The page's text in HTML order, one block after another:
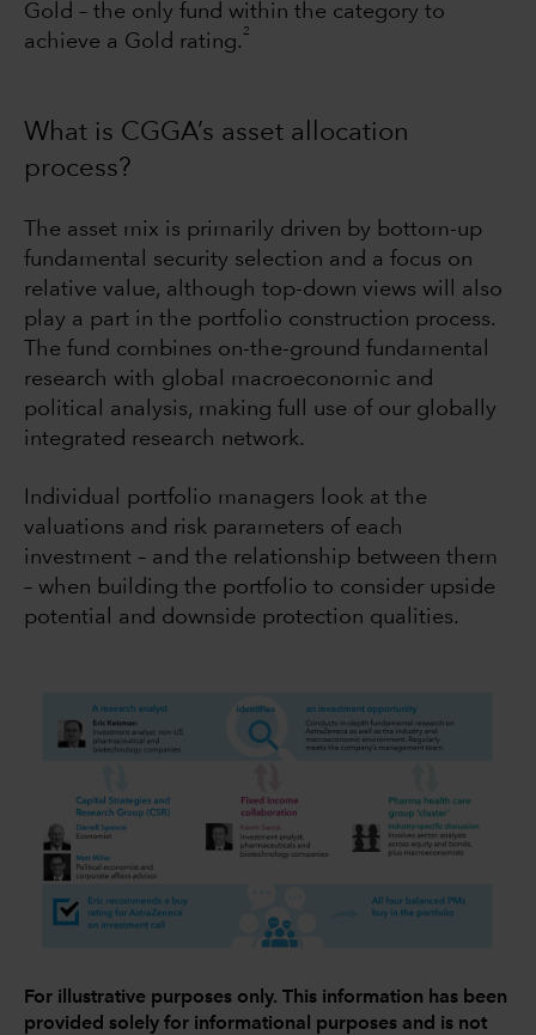
Gold – the only fund within the category to
achieve a Gold rating.
2
What is CGGA’s asset allocation
process?
The asset mix is primarily driven by bottom-up
fundamental security selection and a focus on
relative value, although top-down views will also
play a part in the portfolio construction process.
The fund combines on-the-ground fundamental
research with global macroeconomic and
political analysis, making full use of our globally
integrated research network.
Individual portfolio managers look at the
valuations and risk parameters of each
investment – and the relationship between them
– when building the portfolio to consider upside
potential and downside protection qualities.
For illustrative purposes only. This information has been
provided solely for informational purposes and is not